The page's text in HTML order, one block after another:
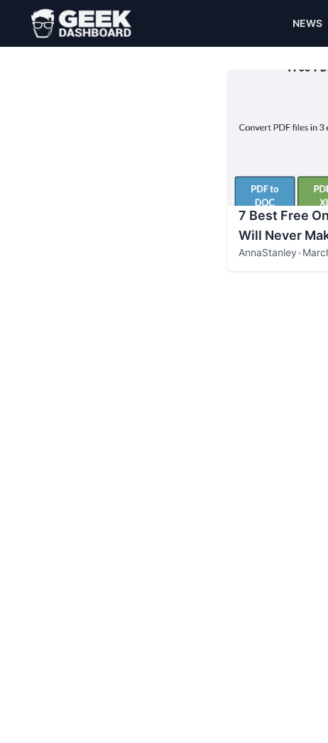
NEWS
7 Best Free
Will Never
AnnaStanley•